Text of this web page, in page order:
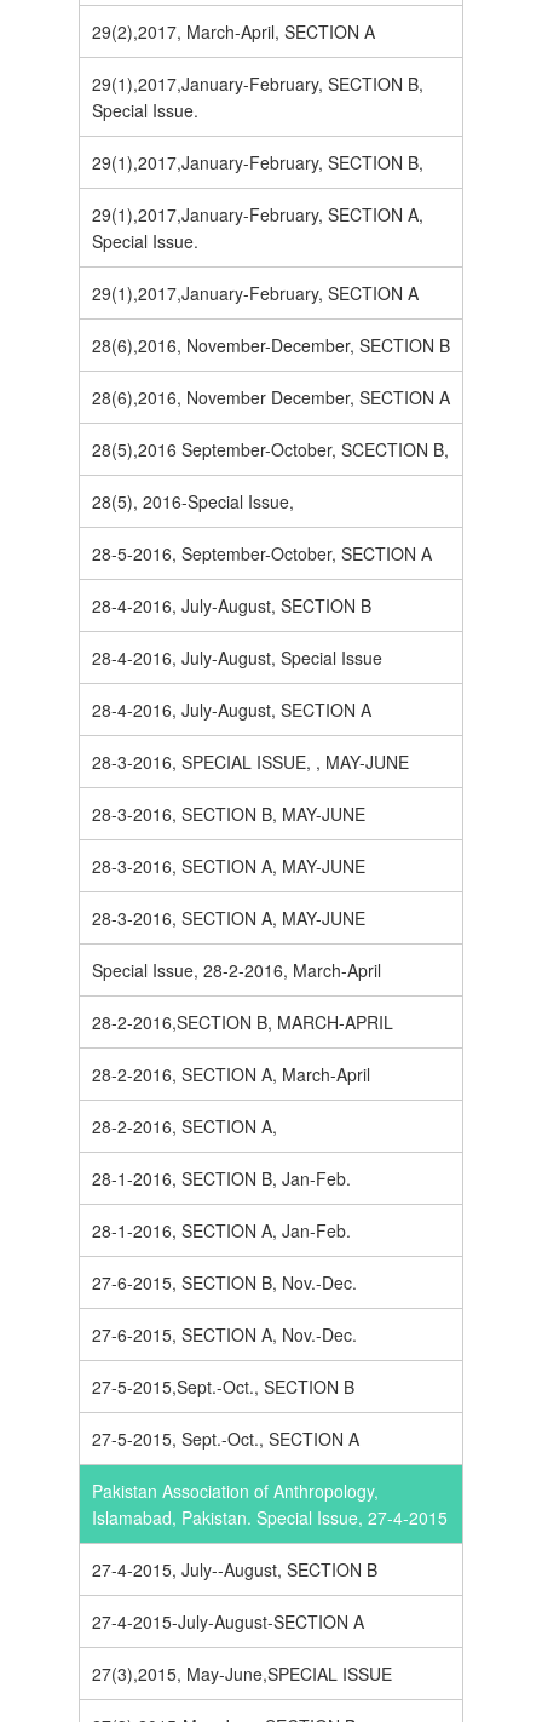
29(2),2017, March-April, SECTION A
29(1),2017,January-February, SECTION B,
Special Issue.
29(1),2017,January-February, SECTION B,
29(1),2017,January-February, SECTION A,
Special Issue.
29(1),2017,January-February, SECTION A
28(6),2016, November-December, SECTION B
28(6),2016, November December, SECTION A
28(5),2016 September-October, SCECTION B,
28(5), 2016-Special Issue,
28-5-2016, September-October, SECTION A
28-4-2016, July-August, SECTION B
28-4-2016, July-August, Special Issue
28-4-2016, July-August, SECTION A
28-3-2016, SPECIAL ISSUE, , MAY-JUNE
28-3-2016, SECTION B, MAY-JUNE
28-3-2016, SECTION A, MAY-JUNE
28-3-2016, SECTION A, MAY-JUNE
Special Issue, 28-2-2016, March-April
28-2-2016,SECTION B, MARCH-APRIL
28-2-2016, SECTION A, March-April
28-2-2016, SECTION A,
28-1-2016, SECTION B, Jan-Feb.
28-1-2016, SECTION A, Jan-Feb.
27-6-2015, SECTION B, Nov.-Dec.
27-6-2015, SECTION A, Nov.-Dec.
27-5-2015,Sept.-Oct., SECTION B
27-5-2015, Sept.-Oct., SECTION A
Pakistan Association of Anthropology,
Islamabad, Pakistan. Special Issue, 27-4-2015
27-4-2015, July--August, SECTION B
27-4-2015-July-August-SECTION A
27(3),2015, May-June,SPECIAL ISSUE